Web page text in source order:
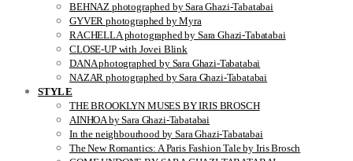
BEHNAZ photographed by Sara Ghazi-Tabatabai
GYVER photographed by Myra
RACHELLA photographed by Sara Ghazi-Tabatabai
CLOSE-UP with Jovei Blink
DANA photographed by Sara Ghazi-Tabatabai
NAZAR photographed by Sara Ghazi-Tabatabai
STYLE
THE BROOKLYN MUSES BY IRIS BROSCH
AINHOA by Sara Ghazi-Tabatabai
In the neighbourhood by Sara Ghazi-Tabatabai
The New Romantics: A Paris Fashion Tale by Iris Brosch